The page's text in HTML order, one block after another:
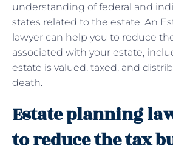
understanding of federal and
states related to the estate. An
lawyer can help you to reduce
associated with your estate,
estate is valued, taxed, and
death.
Estate planning
to reduce the tax